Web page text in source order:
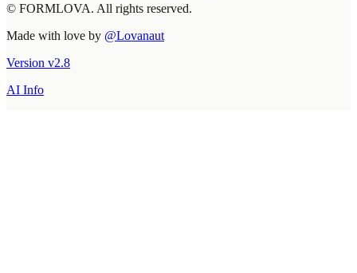
© FORMLOVA. All rights reserved.
Made with love by @Lovanaut
Version v2.8
AI Info